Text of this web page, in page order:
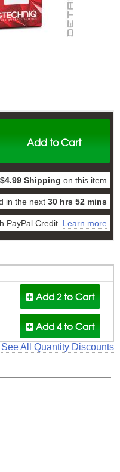
Add to Cart
$4.99 Shipping on this item
in the next 30 hrs 52 mins
PayPal Credit. Learn more
Add 2to Cart
Add 4to Cart
See All Quantity Discounts